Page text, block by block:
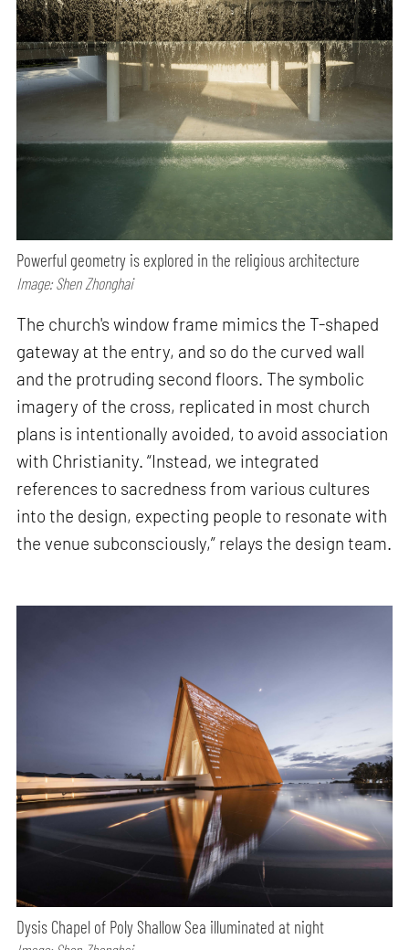
Powerful geometry is explored in the religious architecture
Image: Shen Zhonghai
The church's window frame mimics the T-shaped
gateway at the entry, and so do the curved wall
and the protruding second floors. The symbolic
imagery of the cross, replicated in most church
plans is intentionally avoided, to avoid association
with Christianity. “Instead, we integrated
references to sacredness from various cultures
into the design, expecting people to resonate with
the venue subconsciously,” relays the design team.
Dysis Chapel of Poly Shallow Sea illuminated at night